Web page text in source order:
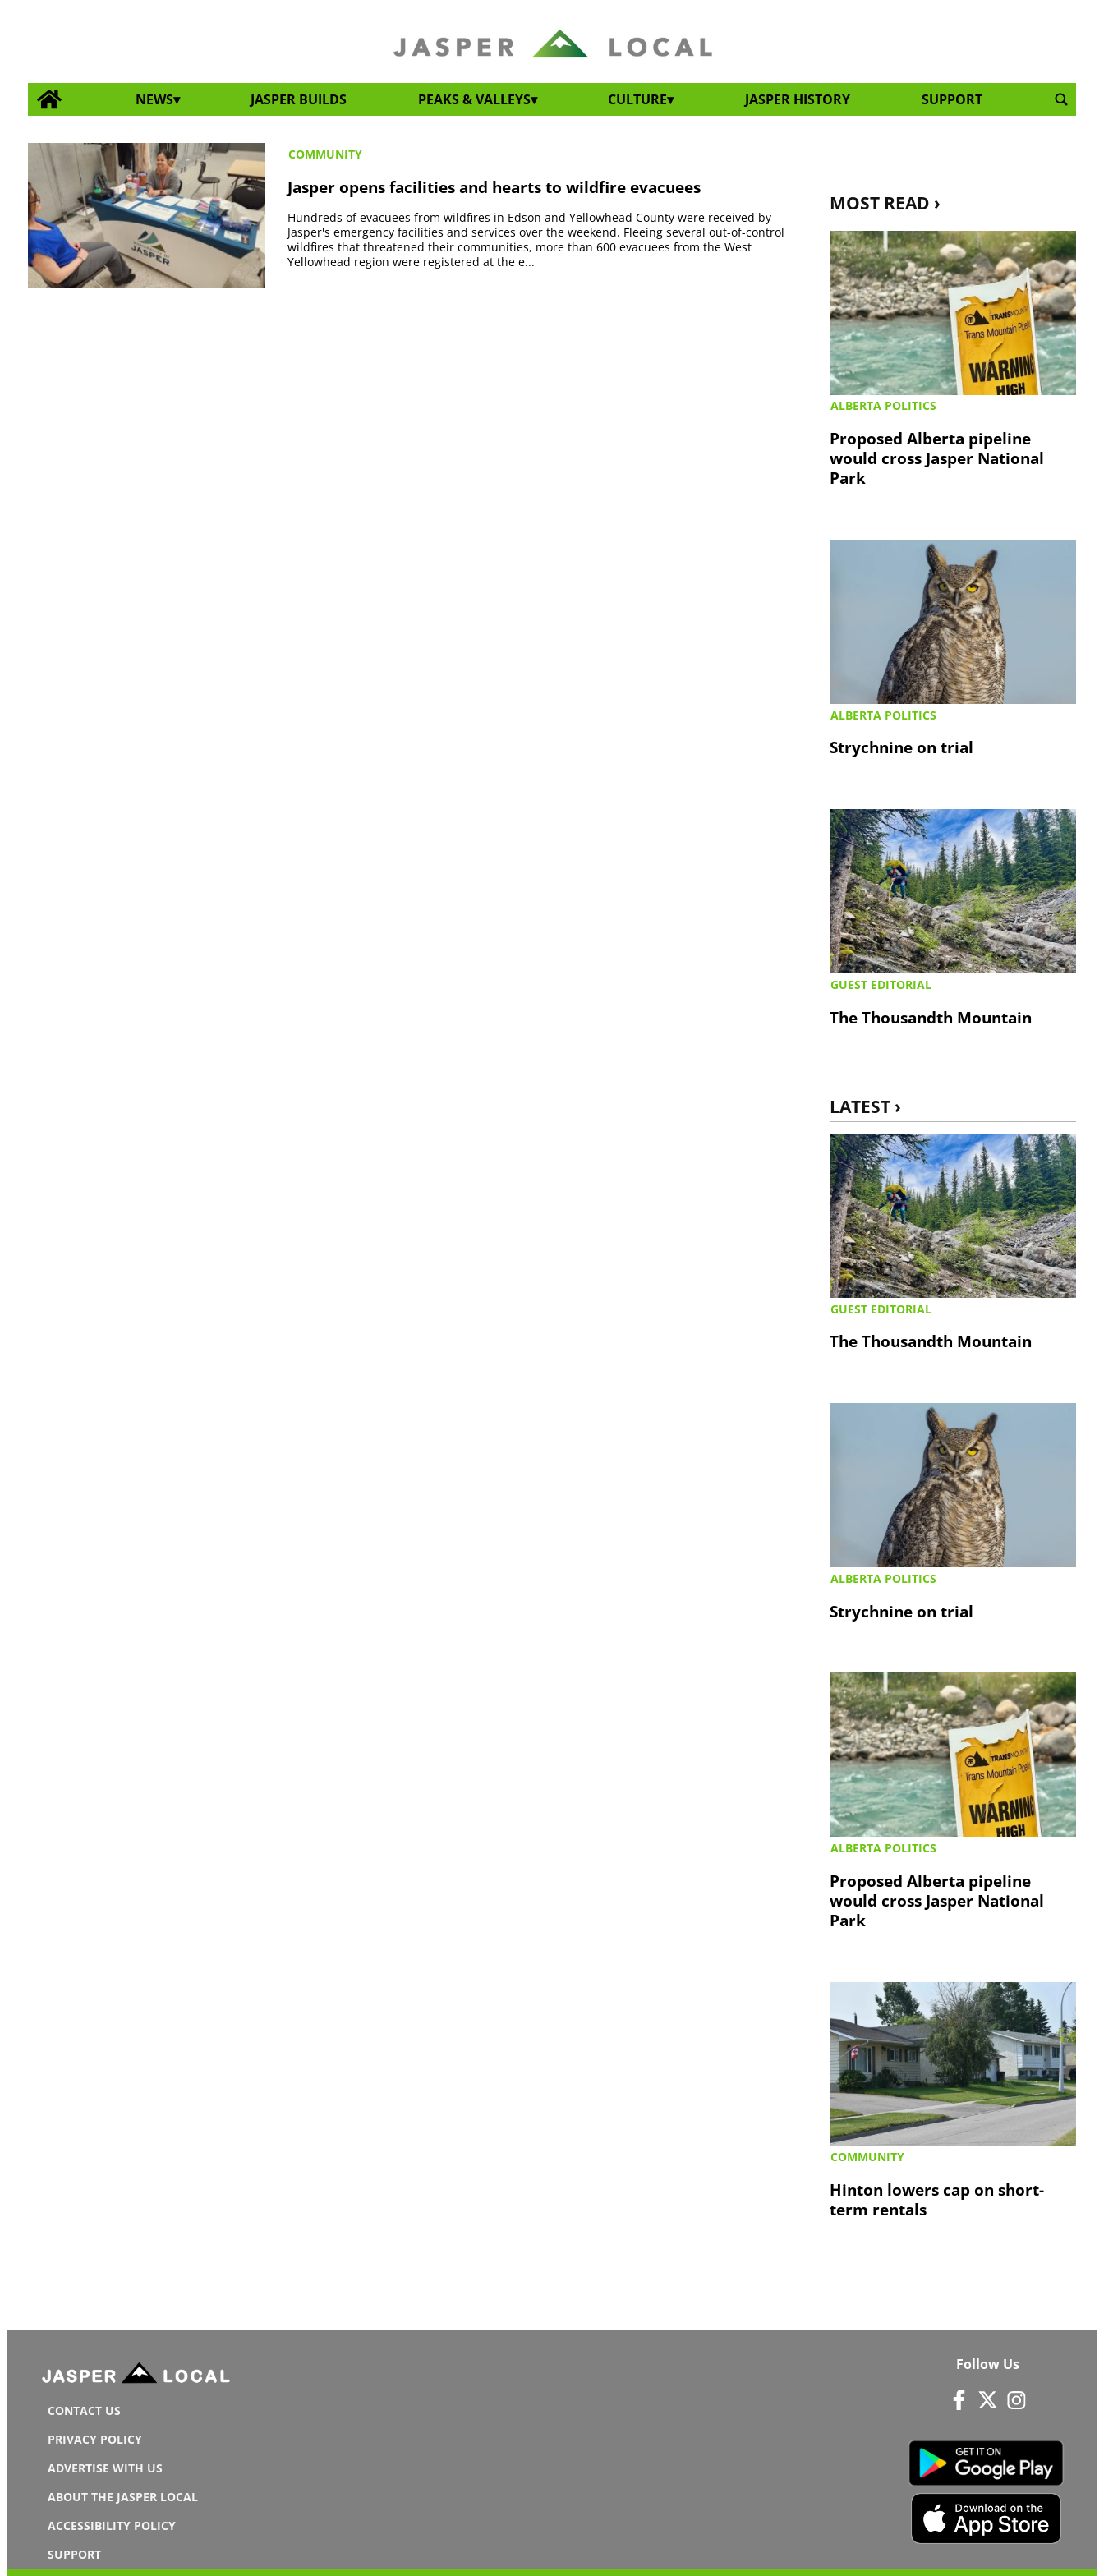
NEWS JASPER BUILDS PEAKS & VALLEYS CULTURE JASPER HISTORY SUPPORT
COMMUNITY
Jasper opens facilities and hearts to wildfire evacuees
Hundreds of evacuees from wildfires in Edson and Yellowhead County were received by
Jasper's emergency facilities and services over the weekend. Fleeing several out-of-control
wildfires that threatened their communities, more than 600 evacuees from the West
Yellowhead region were registered at the e...
MOST READ ›
ALBERTA POLITICS
Proposed Alberta pipeline
would cross Jasper National
Park
ALBERTA POLITICS
Strychnine on trial
GUEST EDITORIAL
The Thousandth Mountain
LATEST ›
GUEST EDITORIAL
The Thousandth Mountain
ALBERTA POLITICS
Strychnine on trial
ALBERTA POLITICS
Proposed Alberta pipeline
would cross Jasper National
Park
COMMUNITY
Hinton lowers cap on short-
term rentals
CONTACT US
PRIVACY POLICY
ADVERTISE WITH US
ABOUT THE JASPER LOCAL
ACCESSIBILITY POLICY
SUPPORT
Follow Us